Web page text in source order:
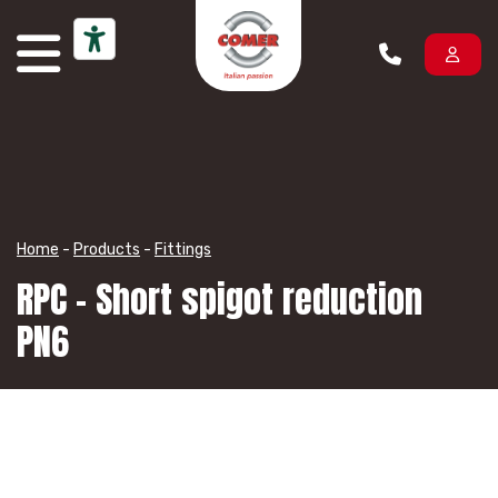
Home - Products - Fittings
RPC – Short spigot reduction
PN6